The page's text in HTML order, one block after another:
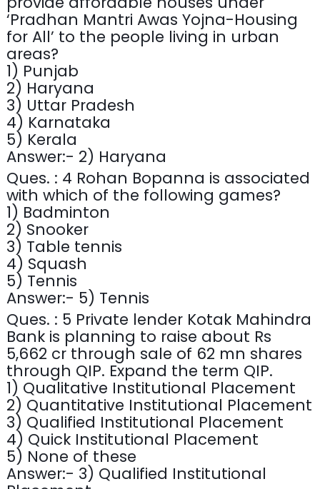
‘Pradhan Mantri Awas Yojna-Housing
for All’ to the people living in urban
areas?
1) Punjab
2) Haryana
3) Uttar Pradesh
4) Karnataka
5) Kerala
Answer:- 2) Haryana
Ques. : 4 Rohan Bopanna is associated
with which of the following games?
1) Badminton
2) Snooker
3) Table tennis
4) Squash
5) Tennis
Answer:- 5) Tennis
Ques. : 5 Private lender Kotak Mahindra
Bank is planning to raise about Rs
5,662 cr through sale of 62 mn shares
through QIP. Expand the term QIP.
1) Qualitative Institutional Placement
2) Quantitative Institutional Placement
3) Qualified Institutional Placement
4) Quick Institutional Placement
5) None of these
Answer:- 3) Qualified Institutional